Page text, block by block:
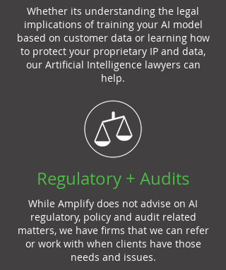
Whether its understanding the legal
implications of training your AI model
based on customer data or learning how
to protect your proprietary IP and data,
our Artificial Intelligence lawyers can
help.
Regulatory + Audits
While Amplify does not advise on AI
regulatory, policy and audit related
matters, we have firms that we can refer
or work with when clients have those
needs and issues.